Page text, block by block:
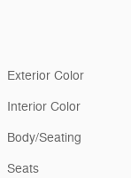
Exterior Color
Interior Color
Body/Seating
Seats